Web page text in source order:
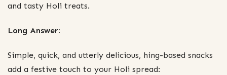
and tasty Holi treats.
Long Answer:
Simple, quick, and utterly delicious, hing-based snacks
add a festive touch to your Holi spread: